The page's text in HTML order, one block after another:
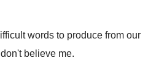
words to produce from our
believe me.